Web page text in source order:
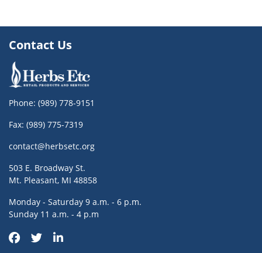
Contact Us
Phone: (989) 778-9151
Fax: (989) 775-7319
contact@herbsetc.org
503 E. Broadway St.
Mt. Pleasant, MI 48858
Monday - Saturday 9 a.m. - 6 p.m.
Sunday 11 a.m. - 4 p.m